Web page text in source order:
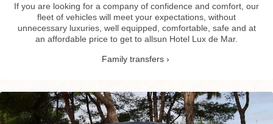
If you are looking for a company of confidence and comfort, our
fleet of vehicles will meet your expectations, without
unnecessary luxuries, well equipped, comfortable, safe and at
an affordable price to get to allsun Hotel Lux de Mar.
Family transfers